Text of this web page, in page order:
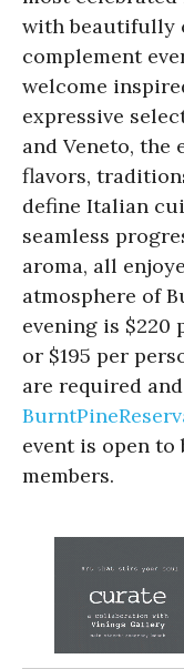
with beautifully
complement
welcome
expressive
and Veneto,
flavors,
define Italian
seamless
aroma, all
atmosphere of
evening is $220
or $195 per
are required
event is open to
members.